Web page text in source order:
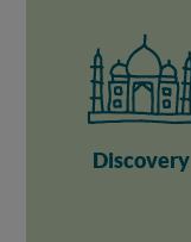
Discovery